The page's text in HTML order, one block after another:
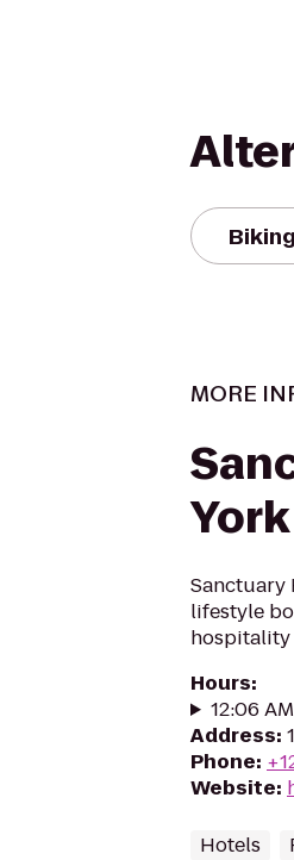
Biking
MORE
York
Sanctuary
lifestyle
hospitality
Hours:
12:06
Address:
Phone:
Website:
Hotels